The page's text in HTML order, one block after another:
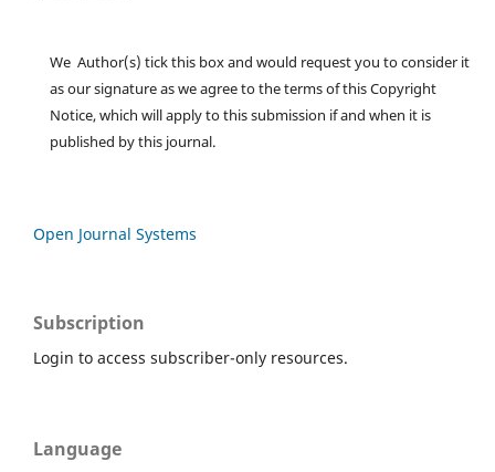
We Author(s) tick this box and would request you to consider it
as our signature as we agree to the terms of this Copyright
Notice, which will apply to this submission if and when it is
published by this journal.
Open Journal Systems
Subscription
Login to access subscriber-only resources.
Language